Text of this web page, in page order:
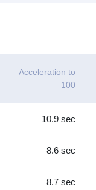
Acceleration to
100
10.9 sec
8.6 sec
8.7 sec